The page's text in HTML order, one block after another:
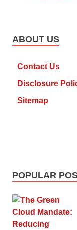
ABOUT US
Contact Us
Disclosure
Sitemap
POPULAR